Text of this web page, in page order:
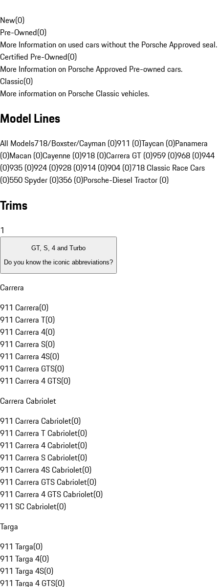
New(0)
Pre-Owned(0)
More Information on used cars without the Porsche Approved seal.
Certified Pre-Owned(0)
More Information on Porsche Approved Pre-owned cars.
Classic(0)
More information on Porsche Classic vehicles.
Model Lines
All Models718/Boxster/Cayman (0)911 (0)Taycan (0)Panamera
(0)Macan (0)Cayenne (0)918 (0)Carrera GT (0)959 (0)968 (0)944
(0)935 (0)924 (0)928 (0)914 (0)904 (0)718 Classic Race Cars
(0)550 Spyder (0)356 (0)Porsche-Diesel Tractor (0)
Trims
1
GT, S, 4 and Turbo
Do you know the iconic abbreviations?
Carrera
911 Carrera(0)
911 Carrera T(0)
911 Carrera 4(0)
911 Carrera S(0)
911 Carrera 4S(0)
911 Carrera GTS(0)
911 Carrera 4 GTS(0)
Carrera Cabriolet
911 Carrera Cabriolet(0)
911 Carrera T Cabriolet(0)
911 Carrera 4 Cabriolet(0)
911 Carrera S Cabriolet(0)
911 Carrera 4S Cabriolet(0)
911 Carrera GTS Cabriolet(0)
911 Carrera 4 GTS Cabriolet(0)
911 SC Cabriolet(0)
Targa
911 Targa(0)
911 Targa 4(0)
911 Targa 4S(0)
911 Targa 4 GTS(0)